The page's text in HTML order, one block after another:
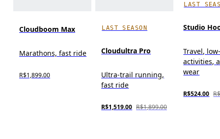
Cloudboom Max
Marathons, fast ride
R$1,899.00
LAST SEASON
Cloudultra Pro
Ultra-trail running,
fast ride
R$1,519.00 R$1,899.00
LAST
Studio
Travel,
activities,
wear
R$524.00